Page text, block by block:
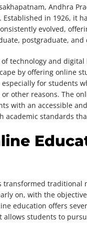
Andhra
in 1926, it
evolved,
postgraduate, and
technology and
by offering online
for students
other reasons. The
with an accessible
academic standards
transformed traditional
on, with the
education offers
students to